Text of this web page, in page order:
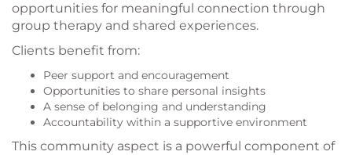
opportunities for meaningful connection through
group therapy and shared experiences.
Clients benefit from:
Peer support and encouragement
Opportunities to share personal insights
A sense of belonging and understanding
Accountability within a supportive environment
This community aspect is a powerful component of